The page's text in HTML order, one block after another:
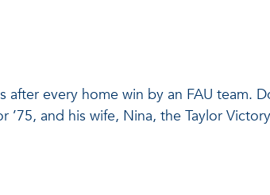
every home win by an FAU team.
’75, and his wife, Nina, the Taylor